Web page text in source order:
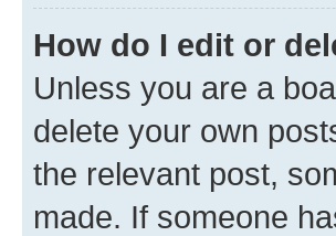
How do I edit or
Unless you are a
delete your own
the relevant post,
made. If someone